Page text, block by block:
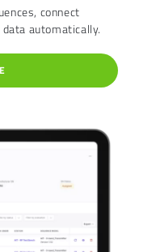
connect
automatically.